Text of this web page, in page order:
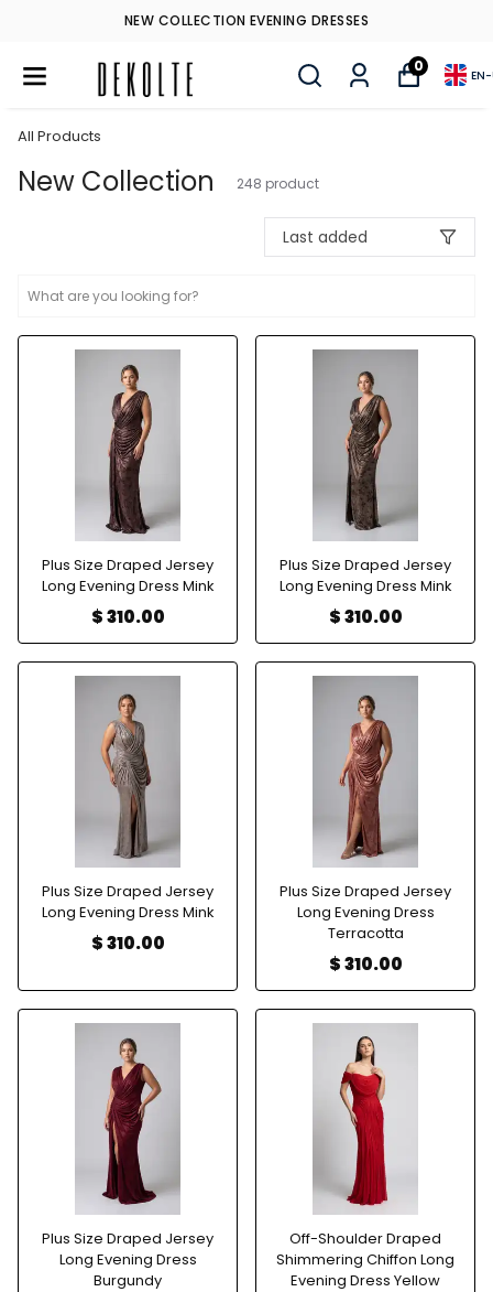
NEW COLLECTION EVENING DRESSES
0
EN-
All Products
New Collection 248 product
Last added
Plus Size Draped Jersey
Long Evening Dress Mink
$ 310.00
Plus Size Draped Jersey
Long Evening Dress Mink
$ 310.00
Plus Size Draped Jersey
Long Evening Dress Mink
$ 310.00
Plus Size Draped Jersey
Long Evening Dress
Terracotta
$ 310.00
Plus Size Draped Jersey
Long Evening Dress
Burgundy
Off-Shoulder Draped
Shimmering Chiffon Long
Evening Dress Yellow